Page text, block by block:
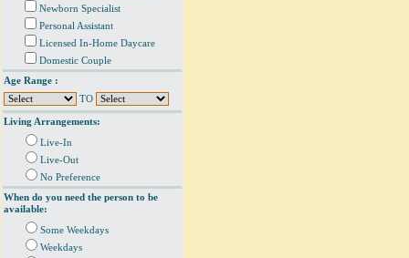
Newborn Specialist
Personal Assistant
Licensed In-Home Daycare
Domestic Couple
Age Range :
TO
Living Arrangements:
Live-In
Live-Out
No Preference
When do you need the person to be
available:
Some Weekdays
Weekdays